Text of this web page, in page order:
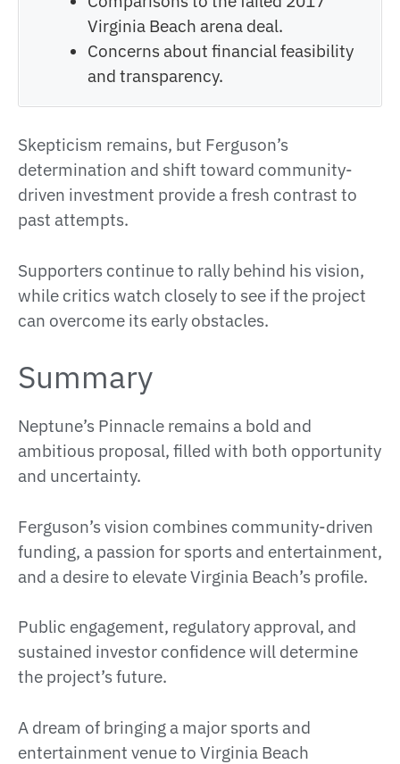
Virginia Beach arena deal.
Concerns about financial feasibility
and transparency.
Skepticism remains, but Ferguson’s
determination and shift toward community-
driven investment provide a fresh contrast to
past attempts.
Supporters continue to rally behind his vision,
while critics watch closely to see if the project
can overcome its early obstacles.
Summary
Neptune’s Pinnacle remains a bold and
ambitious proposal, filled with both opportunity
and uncertainty.
Ferguson’s vision combines community-driven
funding, a passion for sports and entertainment,
and a desire to elevate Virginia Beach’s profile.
Public engagement, regulatory approval, and
sustained investor confidence will determine
the project’s future.
A dream of bringing a major sports and
entertainment venue to Virginia Beach